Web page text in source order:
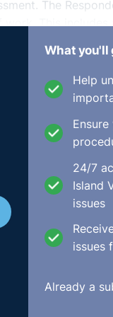
The
This
at Work
and
far-reaching
of the
the
principles of
the right to
opportunity to
Complainant’s
was
dismissal. The
What you'll
Help
24/7
Island
issues
issues
Already a